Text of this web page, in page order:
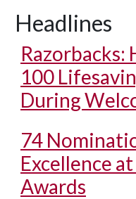
Headlines
Razorbacks:
100
During
74
Excellence
Awards